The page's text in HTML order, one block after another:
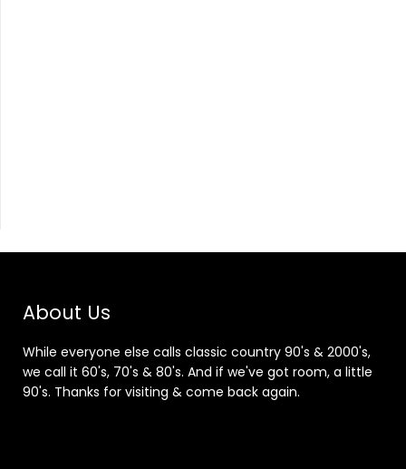
About Us
While everyone else calls classic country 90's & 2000's,
we call it 60's, 70's & 80's. And if we've got room, a little
90's. Thanks for visiting & come back again.